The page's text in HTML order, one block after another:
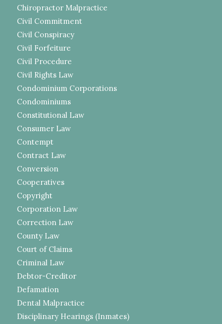
Chiropractor Malpractice
Civil Commitment
Civil Conspiracy
Civil Forfeiture
Civil Procedure
Civil Rights Law
Condominium Corporations
Condominiums
Constitutional Law
Consumer Law
Contempt
Contract Law
Conversion
Cooperatives
Copyright
Corporation Law
Correction Law
County Law
Court of Claims
Criminal Law
Debtor-Creditor
Defamation
Dental Malpractice
Disciplinary Hearings (Inmates)